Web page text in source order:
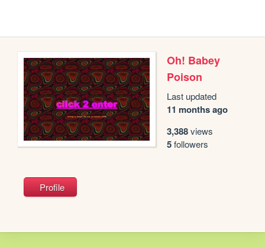
Oh! Babey
Poison
Last updated
11 months ago
3,388views
5followers
Profile